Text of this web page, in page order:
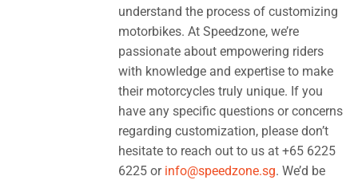
understand the process of customizing
motorbikes. At Speedzone, we’re
passionate about empowering riders
with knowledge and expertise to make
their motorcycles truly unique. If you
have any specific questions or concerns
regarding customization, please don’t
hesitate to reach out to us at +65 6225
6225 or info@speedzone.sg. We’d be